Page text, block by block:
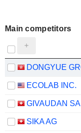
Main competitors
ECOLAB INC.
GIVAUDAN SA
SIKA AG